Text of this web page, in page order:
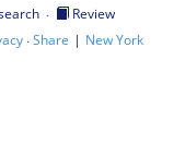
·
Review
·Share | New York